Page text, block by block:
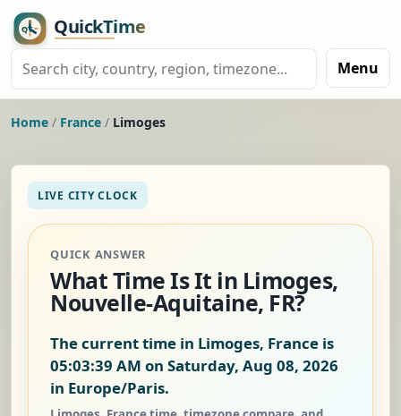
Menu
Home / France / Limoges
LIVE CITY CLOCK
QUICK ANSWER
What Time Is It in Limoges,
Nouvelle-Aquitaine, FR?
The current time in Limoges, France is
05:03:40 AM on Saturday, Aug 08, 2026
in Europe/Paris.